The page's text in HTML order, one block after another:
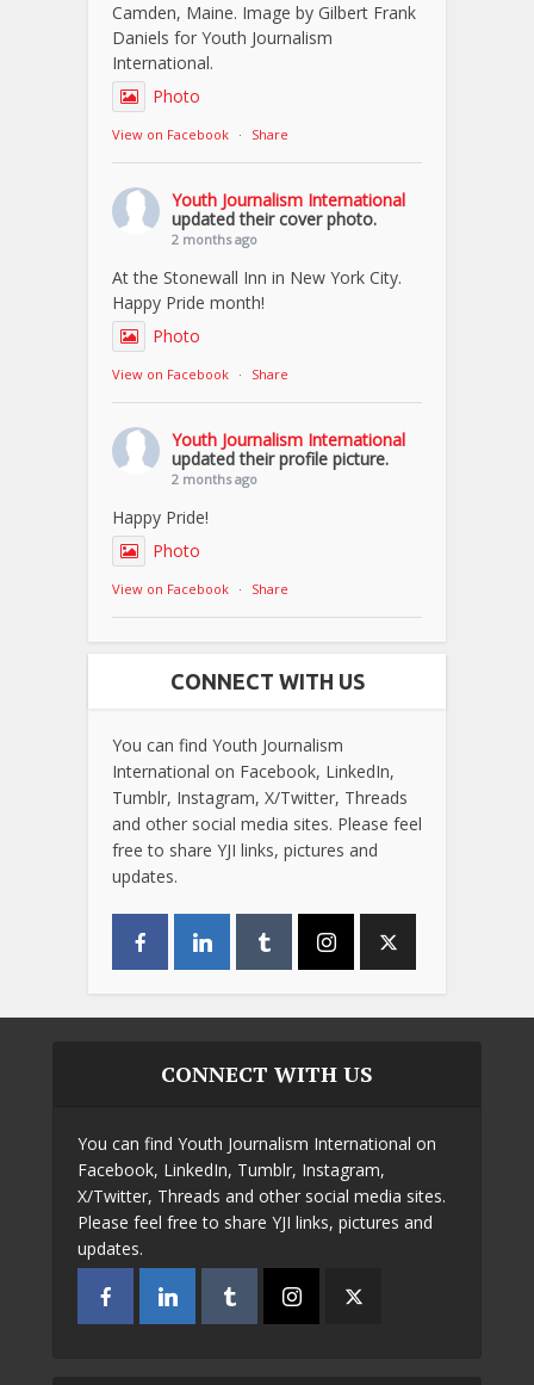
Camden, Maine. Image by Gilbert Frank
Daniels for Youth Journalism
International.
Photo
View on Facebook · Share
Youth Journalism International
updated their cover photo.
2 months ago
At the Stonewall Inn in New York City.
Happy Pride month!
Photo
View on Facebook · Share
Youth Journalism International
updated their profile picture.
2 months ago
Happy Pride!
Photo
View on Facebook · Share
CONNECT WITH US
You can find Youth Journalism
International on Facebook, LinkedIn,
Tumblr, Instagram, X/Twitter, Threads
and other social media sites. Please feel
free to share YJI links, pictures and
updates.
CONNECT WITH US
You can find Youth Journalism International on
Facebook, LinkedIn, Tumblr, Instagram,
X/Twitter, Threads and other social media sites.
Please feel free to share YJI links, pictures and
updates.